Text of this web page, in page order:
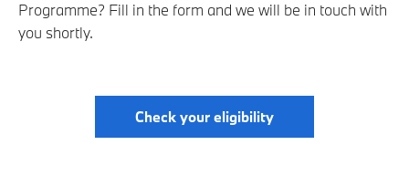
Programme? Fill in the form and we will be in touch with
you shortly.
Check your eligibility